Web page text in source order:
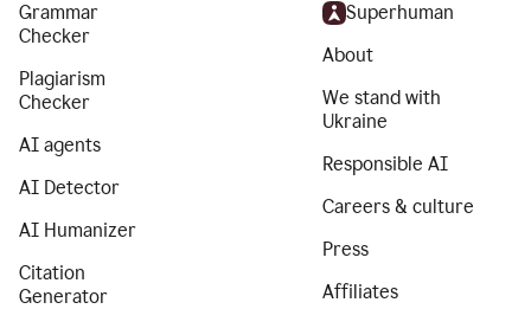
Grammar
Checker
Plagiarism
Checker
AI agents
AI Detector
AI Humanizer
Citation
Generator
Superhuman
About
We stand with
Ukraine
Responsible AI
Careers & culture
Press
Affiliates